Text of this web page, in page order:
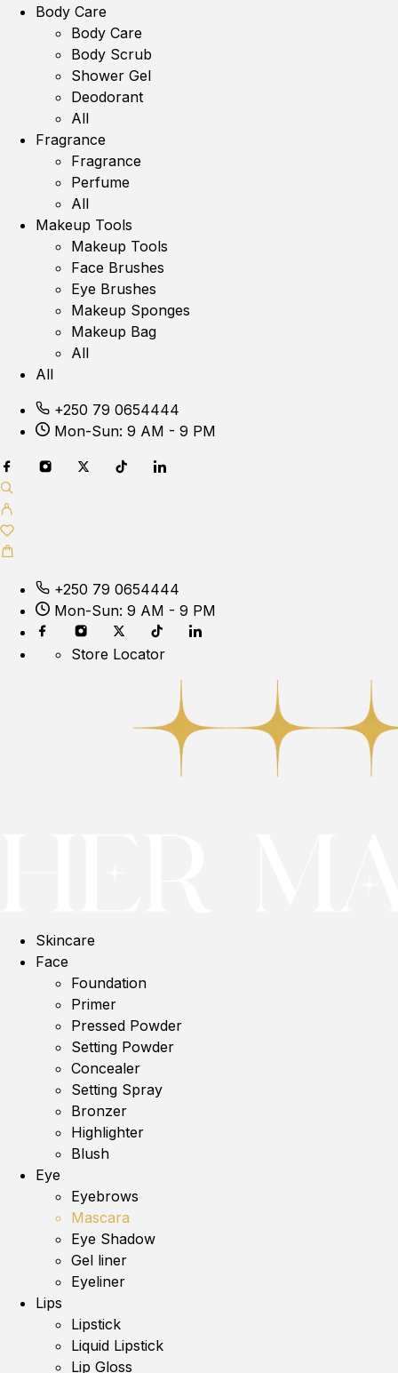
Body Care
Body Care
Body Scrub
Shower Gel
Deodorant
All
Fragrance
Fragrance
Perfume
All
Makeup Tools
Makeup Tools
Face Brushes
Eye Brushes
Makeup Sponges
Makeup Bag
All
All
+250 79 0654444
Mon-Sun: 9 AM - 9 PM
+250 79 0654444
Mon-Sun: 9 AM - 9 PM
Store Locator
Skincare
Face
Foundation
Primer
Pressed Powder
Setting Powder
Concealer
Setting Spray
Bronzer
Highlighter
Blush
Eye
Eyebrows
Mascara
Eye Shadow
Gel liner
Eyeliner
Lips
Lipstick
Liquid Lipstick
Lip Gloss